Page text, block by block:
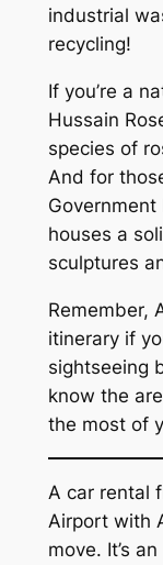
industrial
recycling!
If you’re a
Hussain
species of
And for
houses a
sculptures
Remember,
itinerary if
sightseeing
know the
the most of
A car rental
Airport with
move. It’s